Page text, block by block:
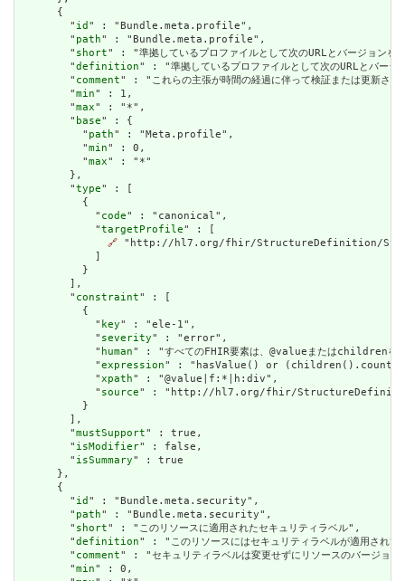
      {
        "
id " : "Bundle.meta.profile",
        "
path" : "Bundle.meta.profile",
        "
short" : "準拠しているプロファイルとして次のURLとバージ
        "
definition" : "準拠しているプロファイルとして次のURLと
        "
comment" : "これらの主張が時間の経過に伴って検証または更新され
        "
min" : 1,
        "
max" : "*",
        "
base" : {
          "
path" : "Meta.profile",
          "
min" : 0,
          "
max" : "*"
        },
        "
type" : [
          {
            "
code" : "canonical",
            "
targetProfile" : [
🔗 "http://hl7.org/fhir/StructureDefinition/
            ]
          }
        ],
        "
constraint" : [
          {
            "
key" : "ele-1",
            "
severity" : "error",
            "
human" : "すべてのFHIR要素は、@valueまたはchildrenを持
            "
expression" : "hasValue() or
            "
xpath" : "@value|f:*|h:div",
            "
source" : "http://hl7.org/fhir/
          }
        ],
        "
mustSupport" : true,
        "
isModifier" : false,
        "
isSummary" : true
      },
      {
        "
id " : "Bundle.meta.security",
        "
path" : "Bundle.meta.security",
        "
short" : "このリソースに適用されたセキュリティラベル",
        "
definition" : "このリソースにはセキュリティラベルが適用されて
        "
comment" : "セキュリティラベルは変更せずにリソースのバージョン
        "
min" : 0,